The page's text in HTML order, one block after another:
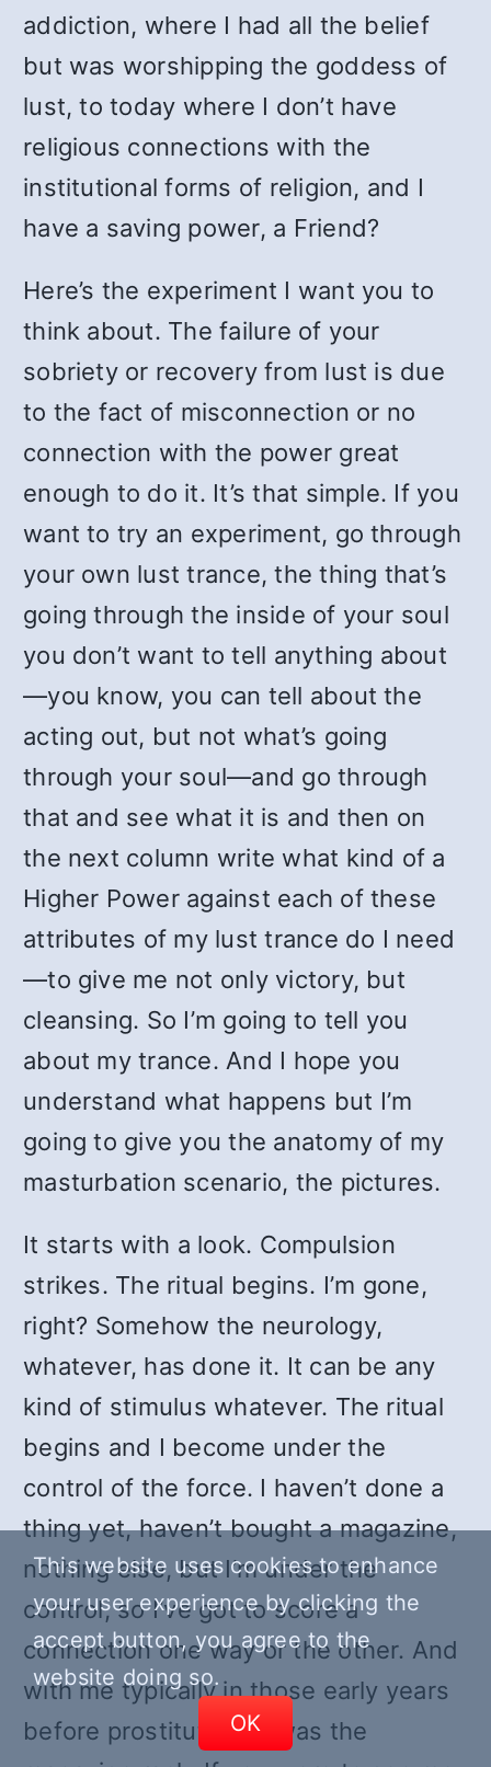
addiction, where I had all the belief
but was worshipping the goddess of
lust, to today where I don’t have
religious connections with the
institutional forms of religion, and I
have a saving power, a Friend?
Here’s the experiment I want you to
think about. The failure of your
sobriety or recovery from lust is due
to the fact of misconnection or no
connection with the power great
enough to do it. It’s that simple. If you
want to try an experiment, go through
your own lust trance, the thing that’s
going through the inside of your soul
you don’t want to tell anything about
—you know, you can tell about the
acting out, but not what’s going
through your soul—and go through
that and see what it is and then on
the next column write what kind of a
Higher Power against each of these
attributes of my lust trance do I need
—to give me not only victory, but
cleansing. So I’m going to tell you
about my trance. And I hope you
understand what happens but I’m
going to give you the anatomy of my
masturbation scenario, the pictures.
It starts with a look. Compulsion
strikes. The ritual begins. I’m gone,
right? Somehow the neurology,
whatever, has done it. It can be any
kind of stimulus whatever. The ritual
begins and I become under the
control of the force. I haven’t done a
thing yet, haven’t bought a magazine,
nothing else, but I’m under the
control, so I’ve got to score a
connection one way or the other. And
with me typically in those early years
before prostitution, it was the
This website uses cookies to enhance
your user experience by clicking the
accept button, you agree to the
website doing so.
OK